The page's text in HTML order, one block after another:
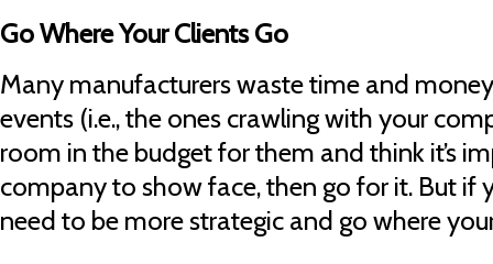
Go Where Your Clients Go
Many manufacturers waste time and
events (i.e., the ones crawling with your
room in the budget for them and think it’s
company to show face, then go for it. But if
need to be more strategic and go where